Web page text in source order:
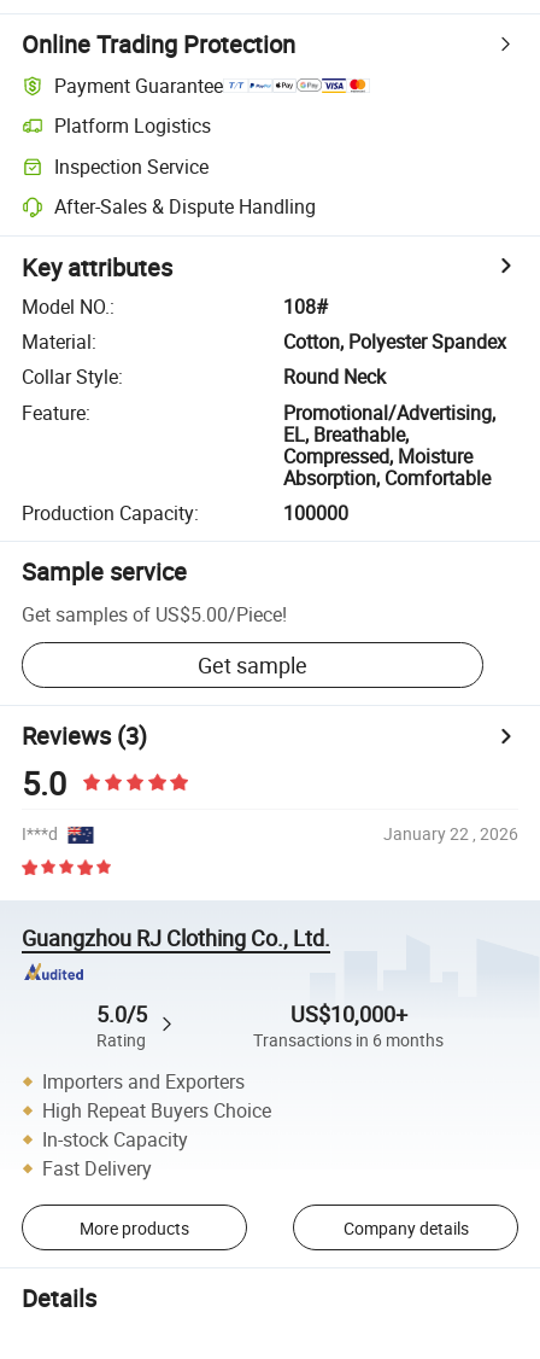
Online Trading Protection
Payment Guarantee
Platform Logistics
Inspection Service
After-Sales & Dispute Handling
Key attributes
Model NO.:
108#
Material:
Cotton, Polyester Spandex
Collar Style:
Round Neck
Feature:
Promotional/Advertising,
EL, Breathable,
Compressed, Moisture
Absorption, Comfortable
Production Capacity: 100000
Sample service
Get samples of US$5.00/Piece!
Get sample
Reviews(3)
5.0
I***d January 22 , 2026
Guangzhou RJ Clothing Co., Ltd.
5.0/5
Rating
US$10,000+
Transactions in 6 months
Importers and Exporters
High Repeat Buyers Choice
In-stock Capacity
Fast Delivery
More products Company details
Details